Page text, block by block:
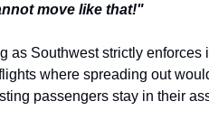
move like that!"
as Southwest strictly enforces
where spreading out
passengers stay in their